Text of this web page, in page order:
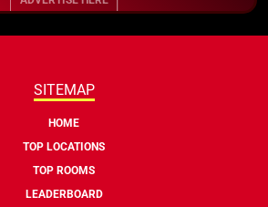
SITEMAP
HOME
TOP LOCATIONS
TOP ROOMS
LEADERBOARD